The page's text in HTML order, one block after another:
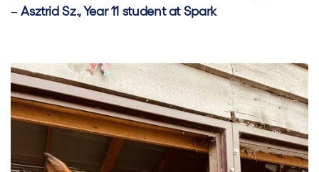
–Asztrid Sz., Year 11 student at Spark